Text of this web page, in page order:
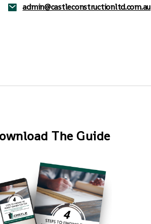
admin@castleconstructionltd.com.au
The Guide